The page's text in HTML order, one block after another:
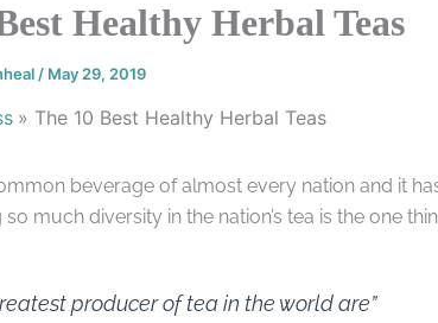
Healthy Herbal Teas
/ May 29, 2019
The 10 Best Healthy Herbal Teas
beverage of almost every nation and it
so much diversity in the nation’s tea is the one
producer of tea in the world are”